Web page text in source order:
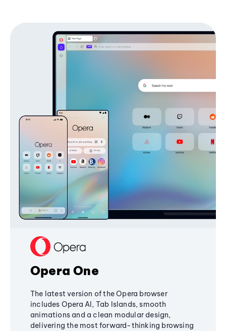
Opera One
The latest version of the Opera browser
includes Opera AI, Tab Islands, smooth
animations and a clean modular design,
delivering the most forward-thinking browsing